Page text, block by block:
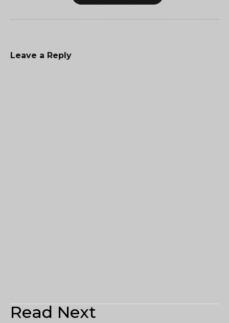
Leave a Reply
Read Next